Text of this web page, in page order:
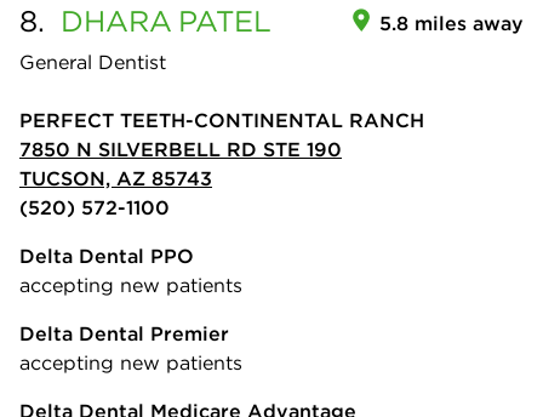
8. DHARA PATEL
General Dentist
5.8 miles away
PERFECT TEETH-CONTINENTAL RANCH
7850 N SILVERBELL RD STE 190
TUCSON, AZ 85743
(520) 572-1100
Delta Dental PPO
accepting new patients
Delta Dental Premier
accepting new patients
Delta Dental Medicare Advantage